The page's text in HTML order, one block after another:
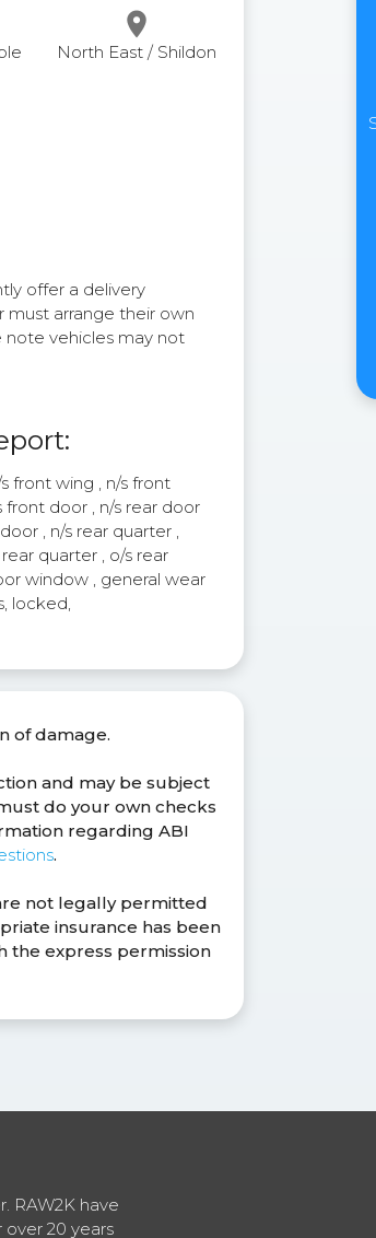
place
North East / Shildon
offer a delivery
must arrange their own
note vehicles may not
front wing , n/s front
front door , n/s rear door
, n/s rear quarter ,
quarter , o/s rear
window , general wear
locked,
of damage.
and may be subject
do your own checks
regarding ABI
.
not legally permitted
insurance has been
the express permission
RAW2K have
20 years